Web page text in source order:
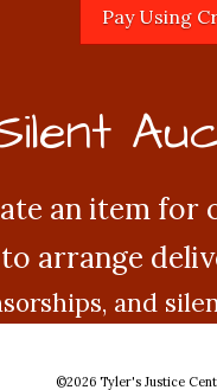
an item for
arrange
and
©2026 Tyler's Justice